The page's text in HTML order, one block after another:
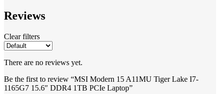
Reviews
Clear filters
There are no reviews yet.
Be the first to review “MSI Modern 15 A11MU Tiger Lake I7-
1165G7 15.6″ DDR4 1TB PCIe Laptop”